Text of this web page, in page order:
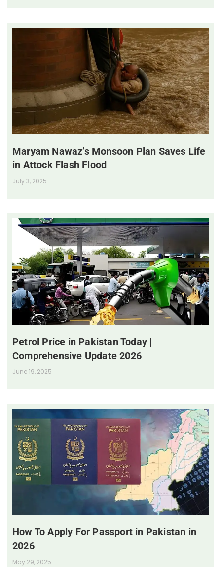
Maryam Nawaz’s Monsoon Plan Saves Life
in Attock Flash Flood
July 3, 2025
Petrol Price in Pakistan Today |
Comprehensive Update 2026
June 19, 2025
How To Apply For Passport in Pakistan in
2026
May 29, 2025